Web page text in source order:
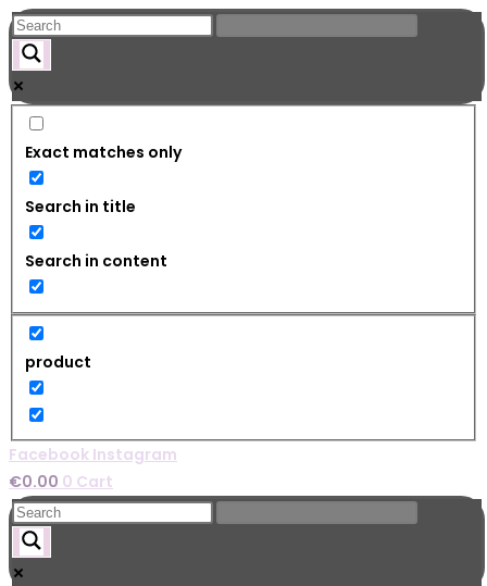
Skip
to
content
Exact matches only
Search in title
Search in content
product
Facebook Instagram
€0.00 0 Cart